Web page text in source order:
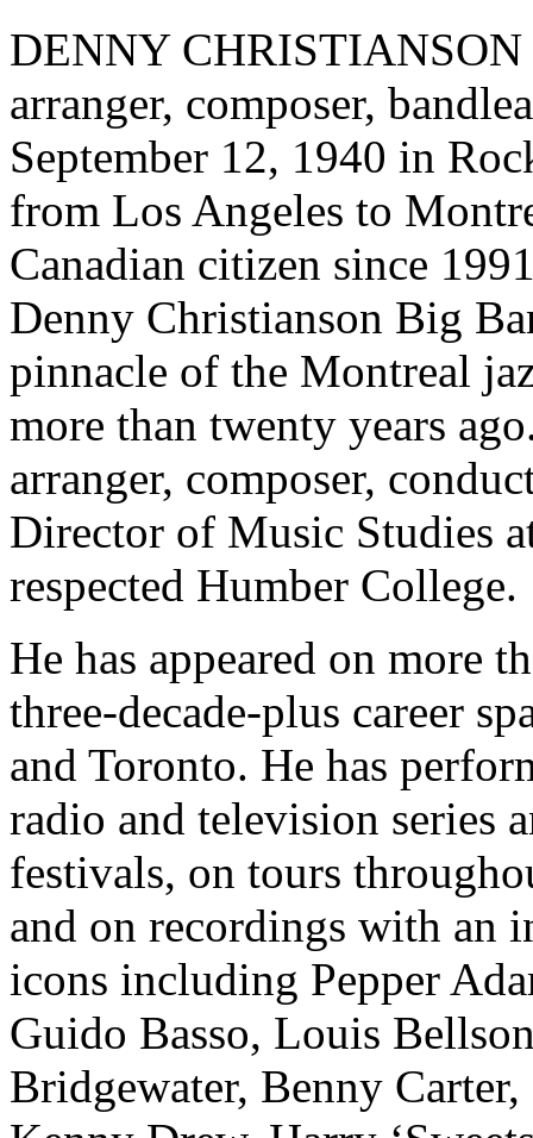
DENNY
arranger, composer,
September 12, 1940 in
from Los Angeles to
Canadian citizen since
Denny Christianson Big
pinnacle of the Montreal
more than twenty years
arranger, composer,
Director of Music Studies
respected Humber College.
He has appeared on more
three-decade-plus career
and Toronto. He has
radio and television series
festivals, on tours
and on recordings with an
icons including Pepper
Guido Basso, Louis
Bridgewater, Benny